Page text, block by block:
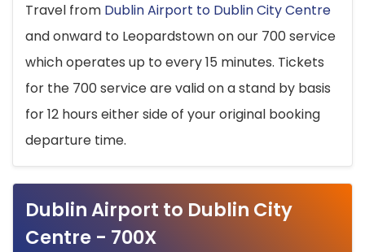
Travel from Dublin Airport to Dublin City Centre
and onward to Leopardstown on our 700 service
which operates up to every 15 minutes. Tickets
for the 700 service are valid on a stand by basis
for 12 hours either side of your original booking
departure time.
Dublin Airport to Dublin City
Centre - 700X